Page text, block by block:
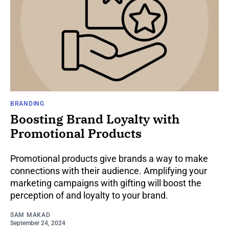
BRANDING
Boosting Brand Loyalty with
Promotional Products
Promotional products give brands a way to make
connections with their audience. Amplifying your
marketing campaigns with gifting will boost the
perception of and loyalty to your brand.
SAM MAKAD
September 24, 2024